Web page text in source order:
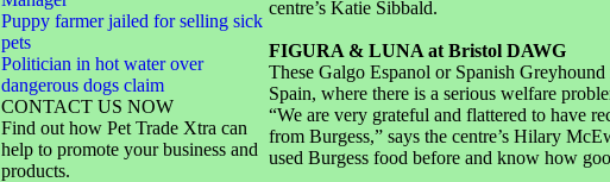
Puppy farmer jailed for selling sick
pets
Politician in hot water over
dangerous dogs claim
CONTACT US NOW
Find out how Pet Trade Xtra can
help to promote your business and
products.
centre’s Katie Sibbald.
FIGURA & LUNA at Bristol DAWG
These Galgo Espanol or Spanish
Spain, where there is a serious welfare
“We are very grateful and flattered to have
from Burgess,” says the centre’s Hilary
used Burgess food before and know how